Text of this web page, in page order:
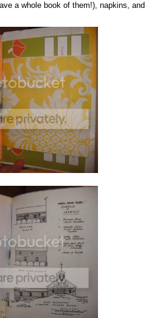
a whole book of them!), napkins, and